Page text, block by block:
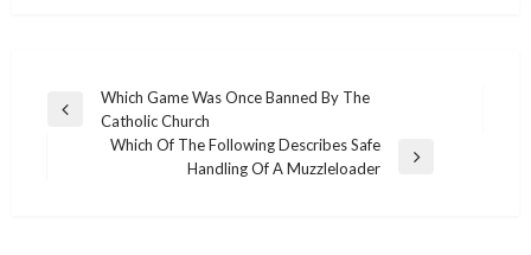
Post
navigation
Previous
Which Game Was Once Banned By The
Catholic Church
Which Of The Following Describes Safe
Handling Of A Muzzleloader